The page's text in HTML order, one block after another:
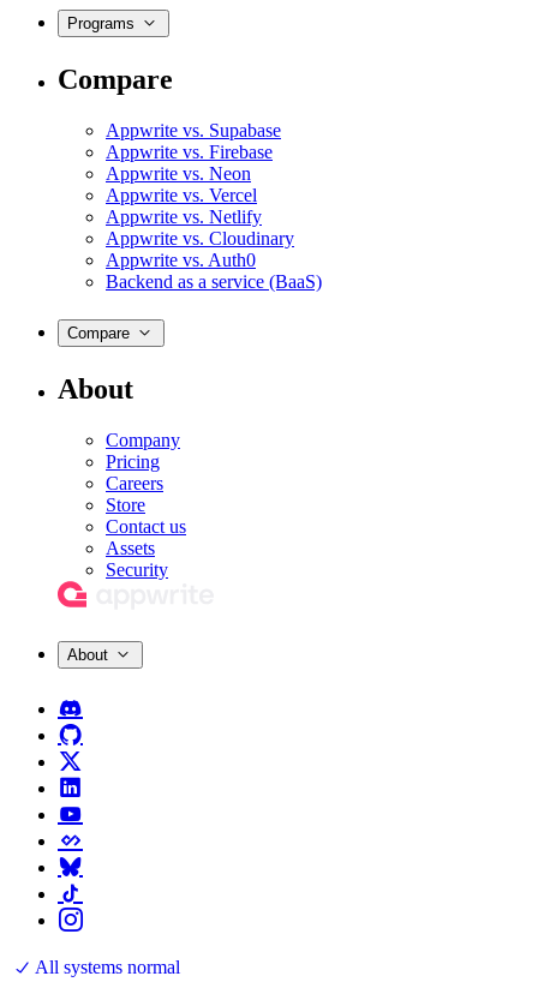
Programs
Compare
Appwrite vs. Supabase
Appwrite vs. Firebase
Appwrite vs. Neon
Appwrite vs. Vercel
Appwrite vs. Netlify
Appwrite vs. Cloudinary
Appwrite vs. Auth0
Backend as a service (BaaS)
Compare
About
Company
Pricing
Careers
Store
Contact us
Assets
Security
About
All systems normal